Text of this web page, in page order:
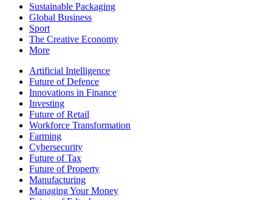
Sustainable Packaging
Global Business
Sport
The Creative Economy
More
Artificial Intelligence
Future of Defence
Innovations in Finance
Investing
Future of Retail
Workforce Transformation
Farming
Cybersecurity
Future of Tax
Future of Property
Manufacturing
Managing Your Money